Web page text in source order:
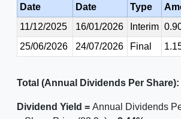
Date
Date
Type
11/12/2025
16/01/2026 Interim
25/06/2026
24/07/2026 Final
Total (Annual Dividends Per Share):
Dividend Yield = Annual Dividends